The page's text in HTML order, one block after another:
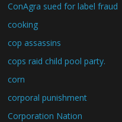
ConAgra sued for label fraud
cooking
cop assassins
cops raid child pool party.
corn
corporal punishment
Corporation Nation